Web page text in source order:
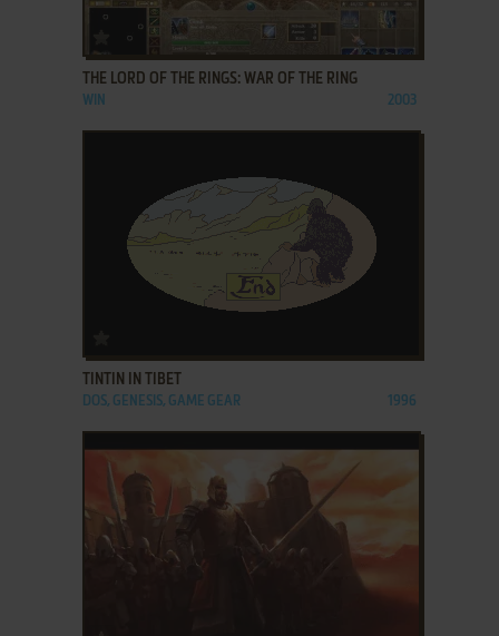
ADD TO FAVORITES
THE LORD OF THE RINGS: WAR OF THE RING
WIN 2003
TINTIN IN TIBET
DOS, GENESIS, GAME GEAR 1996